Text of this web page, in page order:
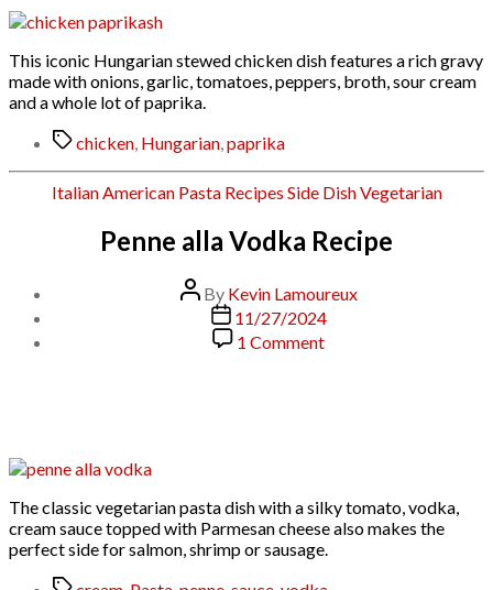
This iconic Hungarian stewed chicken dish features a rich gravy
made with onions, garlic, tomatoes, peppers, broth, sour cream
and a whole lot of paprika.
Tagschicken Hungarian paprika
Categories
Italian American Pasta Recipes Side DishVegetarian
Penne alla Vodka Recipe
Post
author
By Kevin Lamoureux
Post
date
11/27/2024
1 Commenton
The classic vegetarian pasta dish with a silky tomato, vodka,
cream sauce topped with Parmesan cheese also makes the
perfect side for salmon, shrimp or sausage.
Tags